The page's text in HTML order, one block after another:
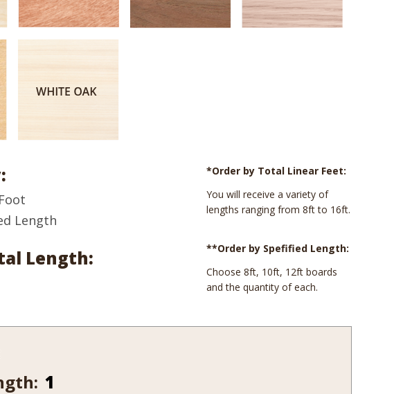
Length
Length:
*Order by Total Linear Feet:
You will receive a variety of
lengths ranging from 8ft to 16ft.
**Order by Spefified Length:
Choose 8ft, 10ft, 12ft boards
and the quantity of each.
443